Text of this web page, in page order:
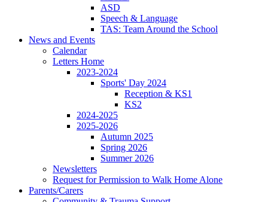
ASD
Speech & Language
TAS: Team Around the School
News and Events
Calendar
Letters Home
2023-2024
Sports' Day 2024
Reception & KS1
KS2
2024-2025
2025-2026
Autumn 2025
Spring 2026
Summer 2026
Newsletters
Request for Permission to Walk Home Alone
Parents/Carers